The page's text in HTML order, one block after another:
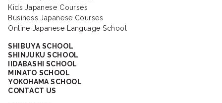
Kids Japanese Courses
Business Japanese Courses
Online Japanese Language School
SHIBUYA SCHOOL
SHINJUKU SCHOOL
IIDABASHI SCHOOL
MINATO SCHOOL
YOKOHAMA SCHOOL
CONTACT US